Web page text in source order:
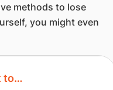
methods to lose
you might even
to…